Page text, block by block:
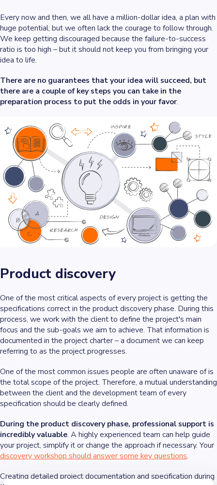
Every now and then, we all have a million-dollar idea, a plan with
huge potential; but we often lack the courage to follow through.
We keep getting discouraged because the failure-to-success
ratio is too high – but it should not keep you from bringing your
idea to life.
There are no guarantees that your idea will succeed, but
there are a couple of key steps you can take in the
preparation process to put the odds in your favor.
Product discovery
One of the most critical aspects of every project is getting the
specifications correct in the product discovery phase. During this
process, we work with the client to define the project's main
focus and the sub-goals we aim to achieve. That information is
documented in the project charter – a document we can keep
referring to as the project progresses.
One of the most common issues people are often unaware of is
the total scope of the project. Therefore, a mutual understanding
between the client and the development team of every
specification should be clearly defined.
During the product discovery phase, professional support is
incredibly valuable. A highly experienced team can help guide
your project, simplify it or change the approach if necessary. Your
discovery workshop should answer some key questions.
Creating detailed project documentation and specification during